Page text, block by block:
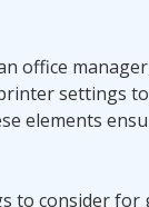
office
settings
elements
to consider for